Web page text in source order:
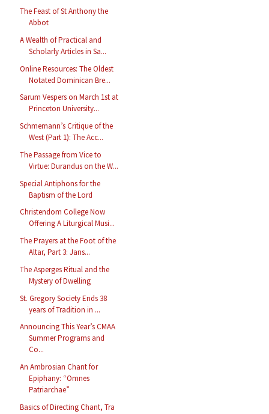
The Feast of St Anthony the
Abbot
A Wealth of Practical and
Scholarly Articles in Sa...
Online Resources: The Oldest
Notated Dominican Bre...
Sarum Vespers on March 1st at
Princeton University...
Schmemann’s Critique of the
West (Part 1): The Acc...
The Passage from Vice to
Virtue: Durandus on the W...
Special Antiphons for the
Baptism of the Lord
Christendom College Now
Offering A Liturgical Musi...
The Prayers at the Foot of the
Altar, Part 3: Jans...
The Asperges Ritual and the
Mystery of Dwelling
St. Gregory Society Ends 38
years of Tradition in ...
Announcing This Year’s CMAA
Summer Programs and
Co...
An Ambrosian Chant for
Epiphany: “Omnes
Patriarchae”
Basics of Directing Chant, Tra